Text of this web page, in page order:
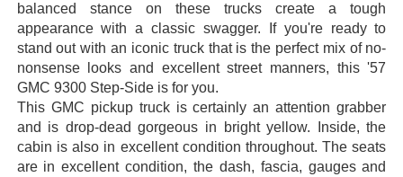
balanced stance on these trucks create a tough
appearance with a classic swagger. If you're ready to
stand out with an iconic truck that is the perfect mix of no-
nonsense looks and excellent street manners, this '57
GMC 9300 Step-Side is for you.
This GMC pickup truck is certainly an attention grabber
and is drop-dead gorgeous in bright yellow. Inside, the
cabin is also in excellent condition throughout. The seats
are in excellent condition, the dash, fascia, gauges and